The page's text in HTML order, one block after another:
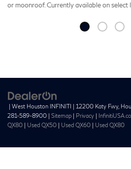
your vehicle is due for a routine
| West Houston INFINITI | 12200 Katy Fwy,
281-589-8900 | Sitemap | Privacy |
QX80 | Used QX50 | Used QX60 | Used QX80